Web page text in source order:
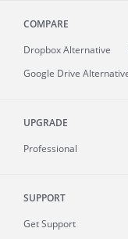
COMPARE
Dropbox Alternative
Google Drive
UPGRADE
Professional
SUPPORT
Get Support